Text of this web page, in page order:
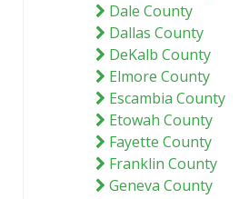
Dale County
Dallas County
DeKalb County
Elmore County
Escambia County
Etowah County
Fayette County
Franklin County
Geneva County